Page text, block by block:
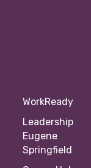
WorkReady
Leadership
Eugene
Springfield